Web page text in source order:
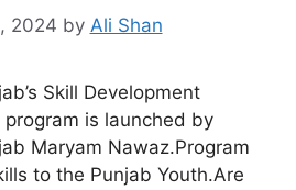
2024 by Ali Shan
Skill Development
is launched by
Maryam Nawaz.Program
to the Punjab Youth.Are